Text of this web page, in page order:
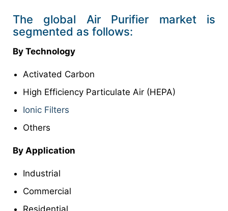
The global Air Purifier market is
segmented as follows:
By Technology
Activated Carbon
High Efficiency Particulate Air (HEPA)
Ionic Filters
Others
By Application
Industrial
Commercial